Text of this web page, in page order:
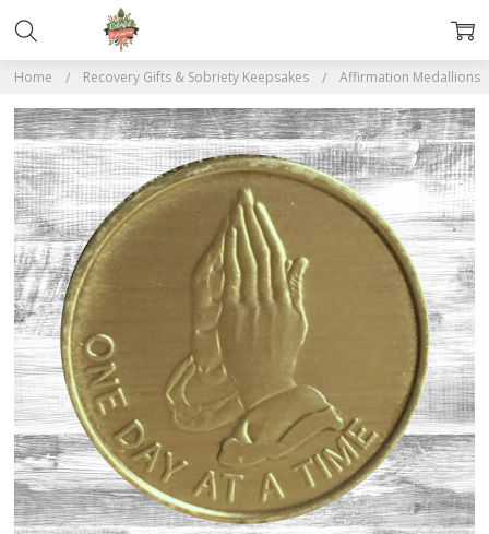
Home Recovery Gifts & Sobriety Keepsakes Affirmation Medallions